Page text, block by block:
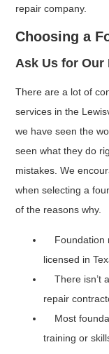
repair company.
Choosing a
Ask Us for Our
There are a lot of
services in the
we have seen the
seen what they do
mistakes. We
when selecting a
of the reasons why.
Foundation
licensed in
There isn’t
repair
Most
training or